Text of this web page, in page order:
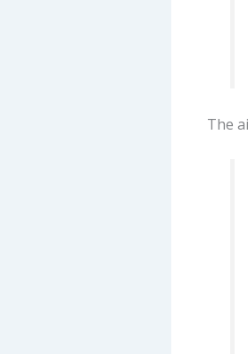
The